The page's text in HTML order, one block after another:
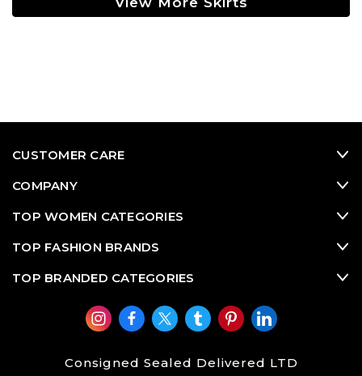
CUSTOMER CARE
COMPANY
TOP WOMEN CATEGORIES
TOP FASHION BRANDS
TOP BRANDED CATEGORIES
Consigned Sealed Delivered LTD